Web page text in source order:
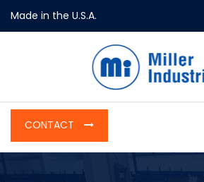
Made in the U.S.A.
CONTACT